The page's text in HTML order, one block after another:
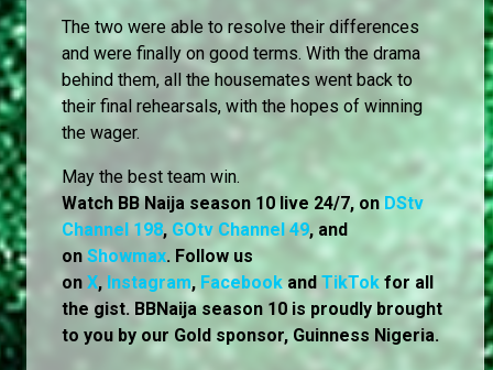
The two were able to resolve their differences
and were finally on good terms. With the drama
behind them, all the housemates went back to
their final rehearsals, with the hopes of winning
the wager.
May the best team win.
Watch BB Naija season 10 live 24/7, on DStv
Channel 198, GOtv Channel 49, and
on Showmax. Follow us
on X, Instagram, Facebookand TikTok for all
the gist. BBNaija season 10 is proudly brought
to you by our Gold sponsor, Guinness Nigeria.